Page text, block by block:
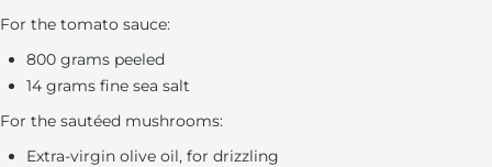
Immersion blender or food processor (optional)
Ooni Pizza Oven
For the tomato sauce:
800 grams peeled
14 grams fine sea salt
For the sautéed mushrooms:
Extra-virgin olive oil, for drizzling